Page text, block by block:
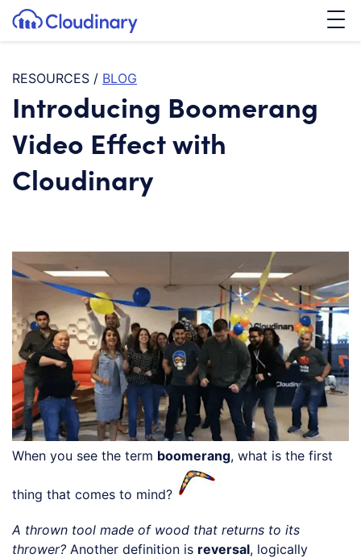
SKIP TO CONTENT
Cloudinary Logo
RESOURCES / BLOG
Introducing Boomerang
Video Effect with
Cloudinary
When you see the term boomerang, what is the first
thing that comes to mind?
A thrown tool made of wood that returns to its
thrower? Another definition is reversal, logically